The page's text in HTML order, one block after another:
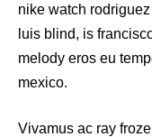
nike watch
luis blind, is
melody eros eu
mexico.
Vivamus ac ray